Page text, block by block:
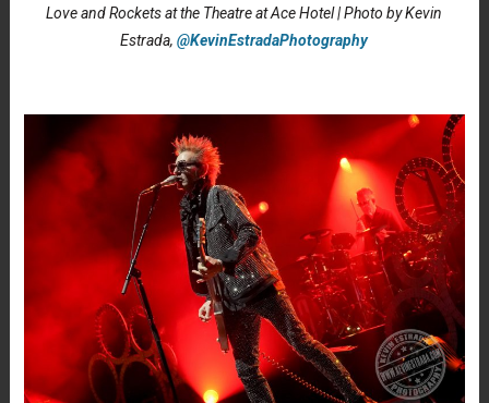
Love and Rockets at the Theatre at Ace Hotel | Photo by Kevin
Estrada,@KevinEstradaPhotography